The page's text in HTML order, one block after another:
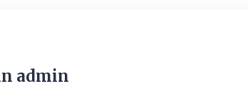
admin